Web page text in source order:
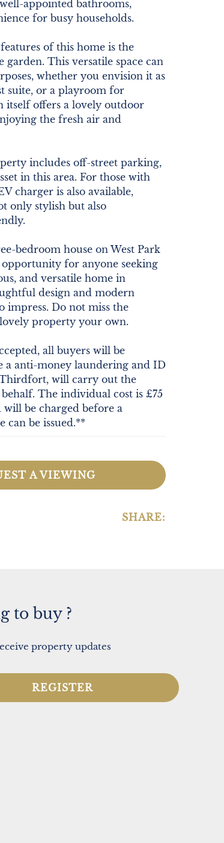
appointed bathrooms,
for busy households.
of this home is the
garden. This versatile space can
whether you envision it as
suite, or a playroom for
itself offers a lovely outdoor
the fresh air and
includes off-street parking,
in this area. For those with
charger is also available,
only stylish but also
bedroom house on West Park
opportunity for anyone seeking
and versatile home in
design and modern
impress. Do not miss the
property your own.
all buyers will be
a anti-money laundering and ID
will carry out the
The individual cost is £75
be charged before a
can be issued.**
A VIEWING
SHARE:
to buy ?
property updates
REGISTER